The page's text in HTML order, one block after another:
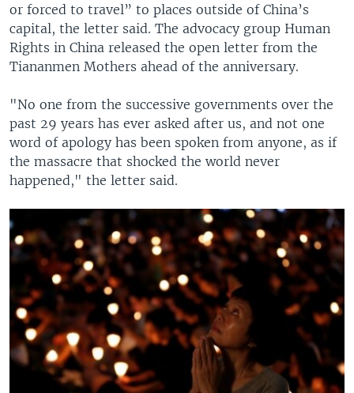
or forced to travel” to places outside of China’s
capital, the letter said. The advocacy group Human
Rights in China released the open letter from the
Tiananmen Mothers ahead of the anniversary.
"No one from the successive governments over the
past 29 years has ever asked after us, and not one
word of apology has been spoken from anyone, as if
the massacre that shocked the world never
happened," the letter said.